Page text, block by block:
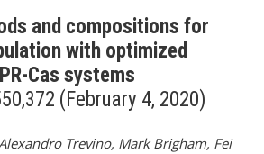
and compositions for
with optimized
Cas systems
(February 4, 2020)
Trevino, Mark Brigham, Fei